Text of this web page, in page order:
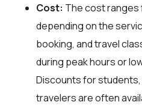
Cost: The cost ranges
depending on the
booking, and travel
during peak hours or
Discounts for
travelers are often